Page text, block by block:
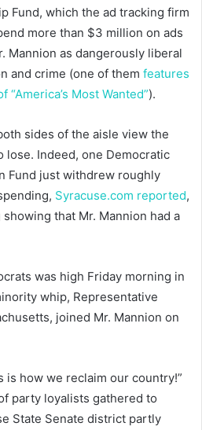
Fund, which the ad tracking firm
more than $3 million on ads
Mannion as dangerously liberal
and crime (one of them features
Most Wanted”).
sides of the aisle view the
lose. Indeed, one Democratic
Fund just withdrew roughly
Syracuse.com reported,
that Mr. Mannion had a
was high Friday morning in
whip, Representative
joined Mr. Mannion on
is how we reclaim our country!”
party loyalists gathered to
State Senate district partly